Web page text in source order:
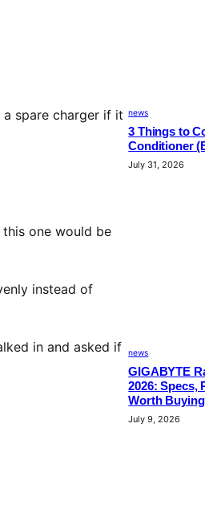
a spare charger if it
one would be
instead of
in and asked if
news
3 Things to
Conditioner
July 31, 2026
news
GIGABYTE
2026: Specs,
Worth
July 9, 2026